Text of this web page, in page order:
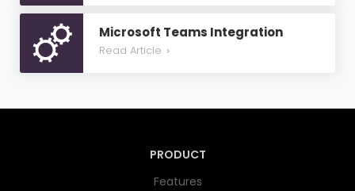
Microsoft Teams Integration
Read Article >
PRODUCT
Features